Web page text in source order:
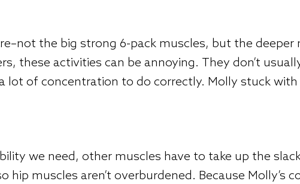
the big strong 6-pack muscles, but the deeper
these activities can be annoying. They don’t
lot of concentration to do correctly. Molly stuck
we need, other muscles have to take up the
hip muscles aren’t overburdened. Because Molly’s